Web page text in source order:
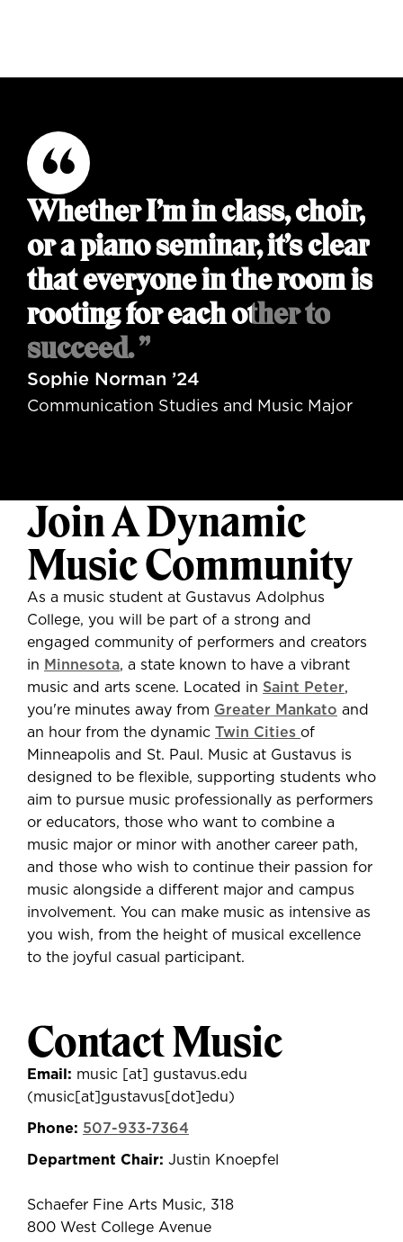
Whether I’m in class, choir,
or a piano seminar, it’s clear
that everyone in the room is
rooting for each other to
succeed. ”
Sophie Norman ’24
Communication Studies and Music Major
Join A Dynamic
Music Community
As a music student at Gustavus Adolphus
College, you will be part of a strong and
engaged community of performers and creators
in Minnesota, a state known to have a vibrant
music and arts scene. Located in Saint Peter,
you're minutes away from Greater Mankato and
an hour from the dynamic Twin Cities of
Minneapolis and St. Paul. Music at Gustavus is
designed to be flexible, supporting students who
aim to pursue music professionally as performers
or educators, those who want to combine a
music major or minor with another career path,
and those who wish to continue their passion for
music alongside a different major and campus
involvement. You can make music as intensive as
you wish, from the height of musical excellence
to the joyful casual participant.
Contact Music
Email: music [at] gustavus.edu
(music[at]gustavus[dot]edu)
Phone: 507-933-7364
Department Chair: Justin Knoepfel
Schaefer Fine Arts Music, 318
800 West College Avenue